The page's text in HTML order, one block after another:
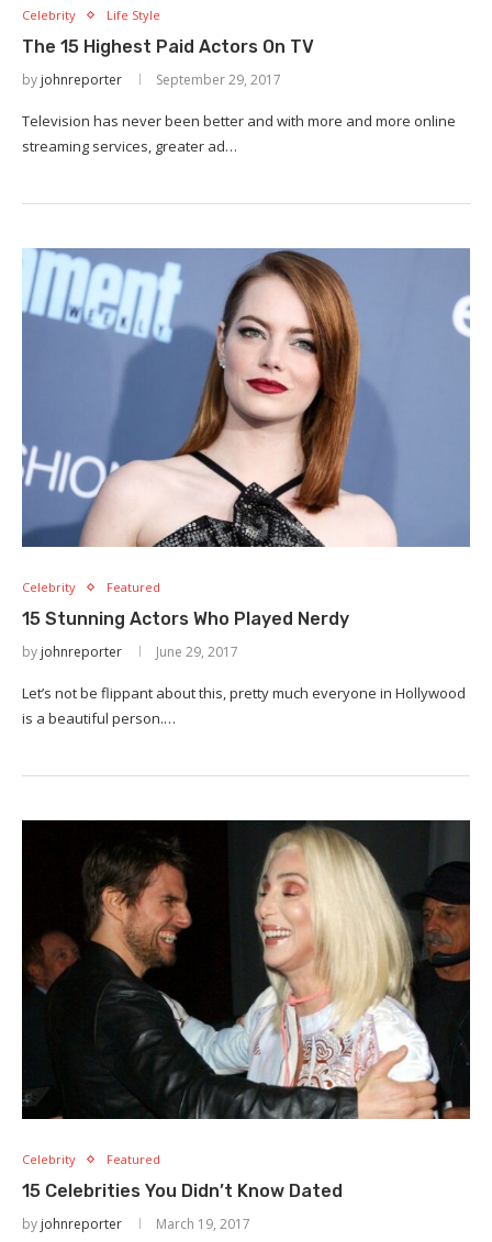
Celebrity Life Style
The 15 Highest Paid Actors On TV
by johnreporter September 29, 2017
Television has never been better and with more and more online
streaming services, greater ad…
Celebrity Featured
15 Stunning Actors Who Played Nerdy
by johnreporter June 29, 2017
Let’s not be flippant about this, pretty much everyone in Hollywood
is a beautiful person.…
Celebrity Featured
15 Celebrities You Didn’t Know Dated
by johnreporter March 19, 2017